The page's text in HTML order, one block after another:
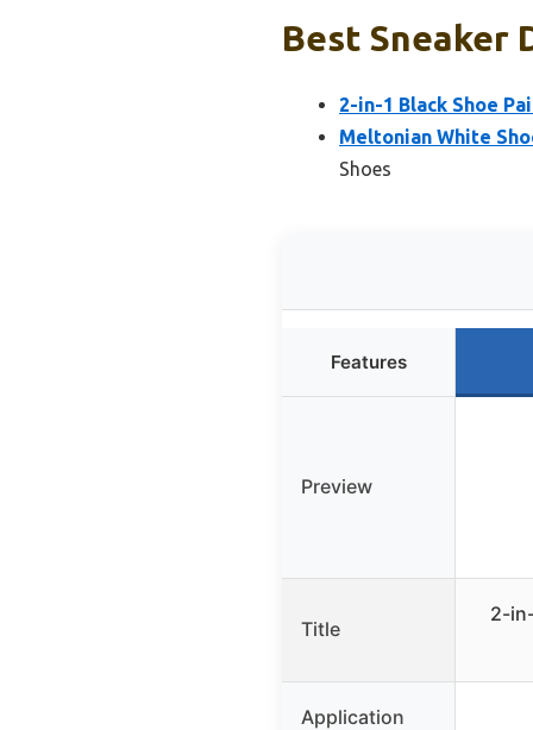
Best Sneaker
2-in-1 Black Shoe
Meltonian White
Shoes
Features
Preview
Title
2-
Application